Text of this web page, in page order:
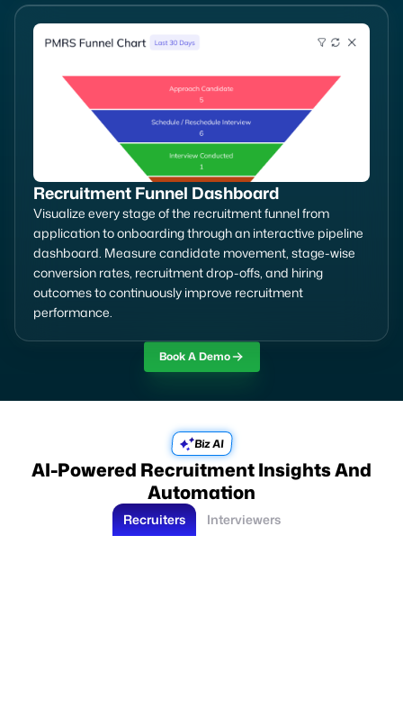
Recruitment Funnel Dashboard
Visualize every stage of the recruitment funnel from
application to onboarding through an interactive pipeline
dashboard. Measure candidate movement, stage-wise
conversion rates, recruitment drop-offs, and hiring
outcomes to continuously improve recruitment
performance.
Book A Demo
AI-Powered Recruitment Insights And
Automation
Biz AI
Recruiters Interviewers